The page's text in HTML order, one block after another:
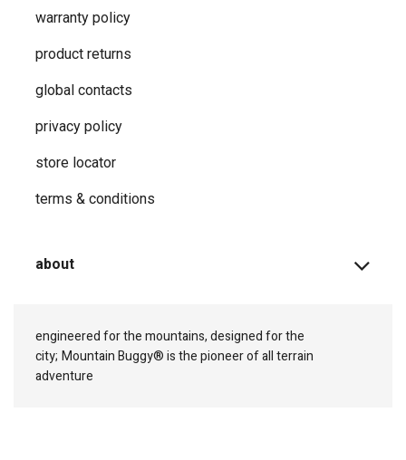
warranty policy
product returns
global contacts
privacy ​policy
store locator
terms & conditions
about
engineered for the mountains, designed for the
city; Mountain Buggy® is the pioneer of all terrain
adventure